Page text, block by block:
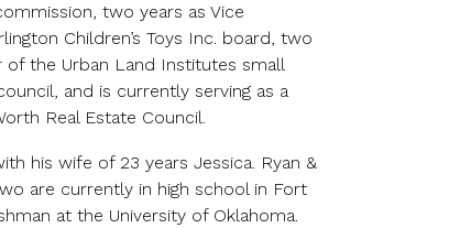
two years as Vice
Children’s Toys Inc. board, two
of the Urban Land Institutes small
and is currently serving as a
Real Estate Council.
his wife of 23 years Jessica. Ryan &
are currently in high school in Fort
at the University of Oklahoma.